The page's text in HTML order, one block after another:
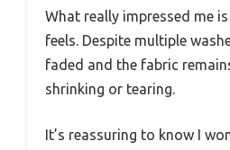
What really impressed me
feels. Despite multiple
faded and the fabric
shrinking or tearing.
It’s reassuring to know I